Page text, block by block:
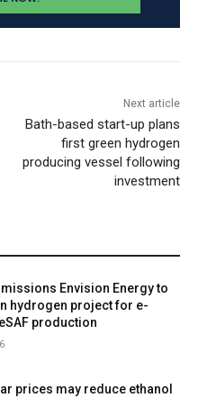
Next article
Bath-based start-up plans
first green hydrogen
producing vessel following
investment
Envision Energy to
hydrogen project for e-
production
prices may reduce ethanol